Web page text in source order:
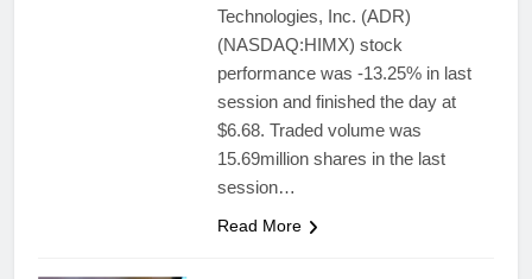
Technologies, Inc. (ADR)
(NASDAQ:HIMX) stock
performance was -13.25% in last
session and finished the day at
$6.68. Traded volume was
15.69million shares in the last
session…
Read More